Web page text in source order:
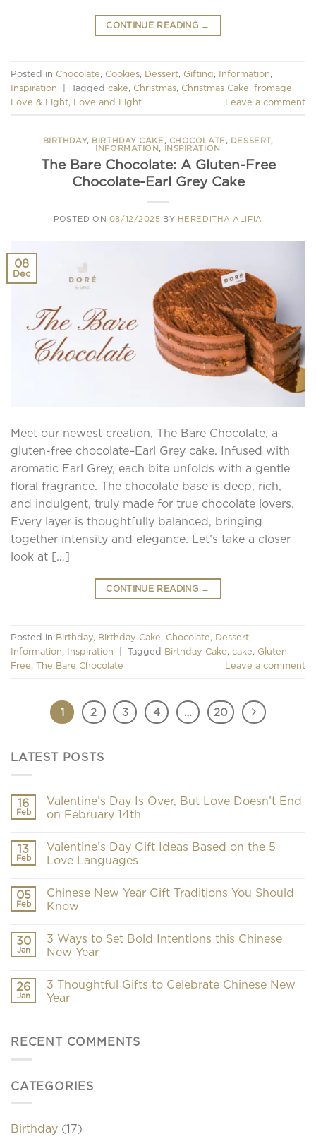
CONTINUE READING →
Posted in Chocolate, Cookies, Dessert, Gifting, Information,
Inspiration
Tagged cake, Christmas, Christmas Cake, fromage,
Love & Light, Love and Light Leave a comment
BIRTHDAY, BIRTHDAY CAKE , CHOCOLATE , DESSERT,
INFORMATION, INSPIRATION
The Bare Chocolate: A Gluten-Free
Chocolate-Earl Grey Cake
POSTED ON 08/12/2025 BY HEREDITHA ALIFIA
08
Dec
Meet our newest creation, The Bare Chocolate, a
gluten-free chocolate–Earl Grey cake. Infused with
aromatic Earl Grey, each bite unfolds with a gentle
floral fragrance. The chocolate base is deep, rich,
and indulgent, truly made for true chocolate lovers.
Every layer is thoughtfully balanced, bringing
together intensity and elegance. Let’s take a closer
look at […]
CONTINUE READING →
Posted in Birthday, Birthday Cake, Chocolate, Dessert,
Information, Inspiration Tagged Birthday Cake, cake, Gluten
Free, The Bare Chocolate Leave a comment
1 2 3 4 … 20
LATEST POSTS
16
Feb
Valentine’s Day Is Over, But Love Doesn’t End
on February 14th
13
Feb
Valentine’s Day Gift Ideas Based on the 5
Love Languages
05
Feb
Chinese New Year Gift Traditions You Should
Know
30
Jan
3 Ways to Set Bold Intentions this Chinese
New Year
26
Jan
3 Thoughtful Gifts to Celebrate Chinese New
Year
RECENT COMMENTS
CATEGORIES
Birthday (17)